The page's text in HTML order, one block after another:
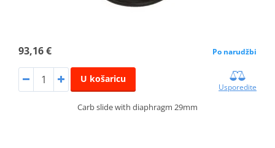
93,16 € Po narudžbi
U košaricu
Usporedite
Carb slide with diaphragm 29mm